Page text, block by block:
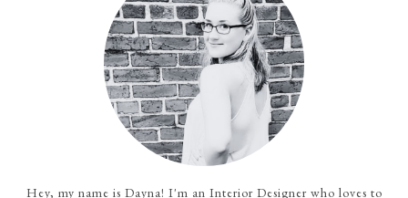
Hey, my name is Dayna! I'm an Interior Designer who loves to